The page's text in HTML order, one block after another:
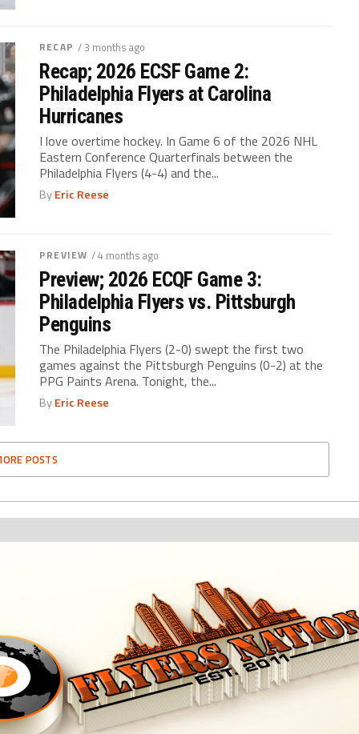
RECAP / 3 months ago
Recap; 2026 ECSF Game 2:
Philadelphia Flyers at Carolina
Hurricanes
I love overtime hockey. In Game 6 of the 2026 NHL
Eastern Conference Quarterfinals between the
Philadelphia Flyers (4-4) and the...
ByEric Reese
PREVIEW / 4 months ago
Preview; 2026 ECQF Game 3:
Philadelphia Flyers vs. Pittsburgh
Penguins
The Philadelphia Flyers (2-0) swept the first two
games against the Pittsburgh Penguins (0-2) at the
PPG Paints Arena. Tonight, the...
ByEric Reese
POSTS